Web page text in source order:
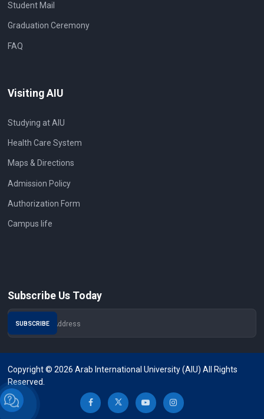
Student Mail
Graduation Ceremony
FAQ
Visiting AIU
Studying at AIU
Health Care System
Maps & Directions
Admission Policy
Authorization Form
Campus life
Subscribe Us Today
Copyright © 2026 Arab International University (AIU) All Rights
Reserved.